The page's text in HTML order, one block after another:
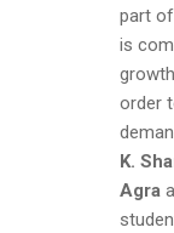
part
is
order
K.
Agra